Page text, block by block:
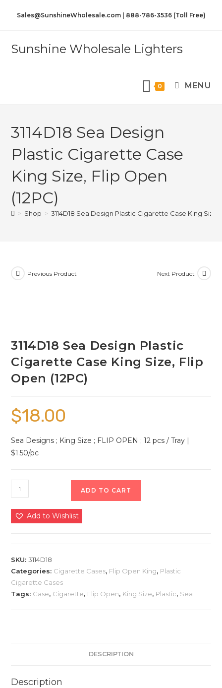
Sales@SunshineWholesale.com | 888-786-3536 (Toll Free)
Sunshine Wholesale Lighters
0 MENU
3114D18 Sea Design
Plastic Cigarette Case
King Size, Flip Open
(12PC)
> Shop > 3114D18 Sea Design Plastic Cigarette Case King Size,
Previous Product Next Product
3114D18 Sea Design Plastic
Cigarette Case King Size, Flip
Open (12PC)
$18.00
Sea Designs ; King Size ; FLIP OPEN ; 12 pcs / Tray |
$1.50/pc
ADD TO CART
Add to Wishlist
SKU:3114D18
Categories: Cigarette Cases, Flip Open King, Plastic
Cigarette Cases
Tags: Case, Cigarette, Flip Open, King Size, Plastic, Sea
DESCRIPTION
Description